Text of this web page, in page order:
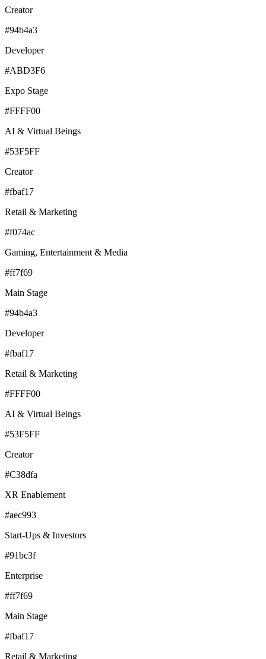
Creator
#94b4a3
Developer
#ABD3F6
Expo Stage
#FFFF00
AI & Virtual Beings
#53F5FF
Creator
#fbaf17
Retail & Marketing
#f074ac
Gaming, Entertainment & Media
#ff7f69
Main Stage
#94b4a3
Developer
#fbaf17
Retail & Marketing
#FFFF00
AI & Virtual Beings
#53F5FF
Creator
#C38dfa
XR Enablement
#aec993
Start-Ups & Investors
#91bc3f
Enterprise
#ff7f69
Main Stage
#fbaf17
Retail & Marketing